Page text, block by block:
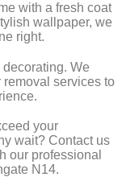
with a fresh coat
wallpaper, we
right.
We
services to
your
wait? Contact us
our professional
N14.